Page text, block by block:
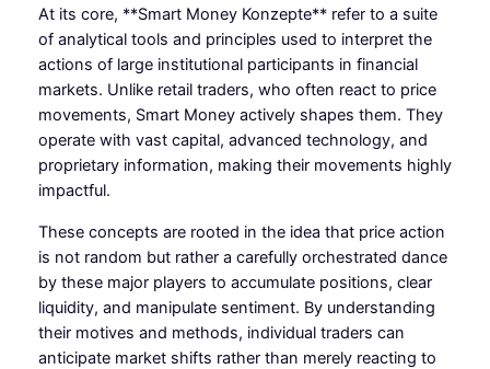
At its core, **Smart Money Konzepte** refer to a suite
of analytical tools and principles used to interpret the
actions of large institutional participants in financial
markets. Unlike retail traders, who often react to price
movements, Smart Money actively shapes them. They
operate with vast capital, advanced technology, and
proprietary information, making their movements highly
impactful.
These concepts are rooted in the idea that price action
is not random but rather a carefully orchestrated dance
by these major players to accumulate positions, clear
liquidity, and manipulate sentiment. By understanding
their motives and methods, individual traders can
anticipate market shifts rather than merely reacting to